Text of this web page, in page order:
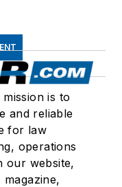
is to
and reliable
for law
operations
our website,